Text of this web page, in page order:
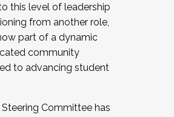
We are now recruiting for
. Interested in joining a
becoming a Cohort
the application by
this level of leadership
from another role,
part of a dynamic
community
to advancing student
Steering Committee has